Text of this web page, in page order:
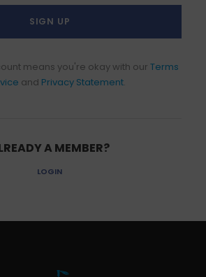
means you're okay with our Terms
and Privacy Statement.
A MEMBER?
LOGIN